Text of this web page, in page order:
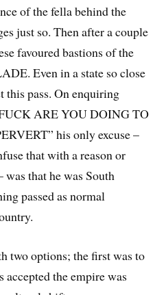
of the fella behind the
just so. Then after a couple
favoured bastions of the
Even in a state so close
this pass. On enquiring
ARE YOU DOING TO
his only excuse –
that with a reason or
was that he was South
passed as normal
two options; the first was to
the empire was